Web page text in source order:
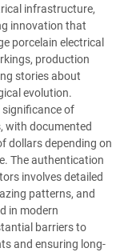
infrastructure,
innovation that
porcelain electrical
production
stories about
evolution.
of
with documented
dollars depending on
The authentication
involves detailed
patterns, and
in modern
barriers to
and ensuring long-